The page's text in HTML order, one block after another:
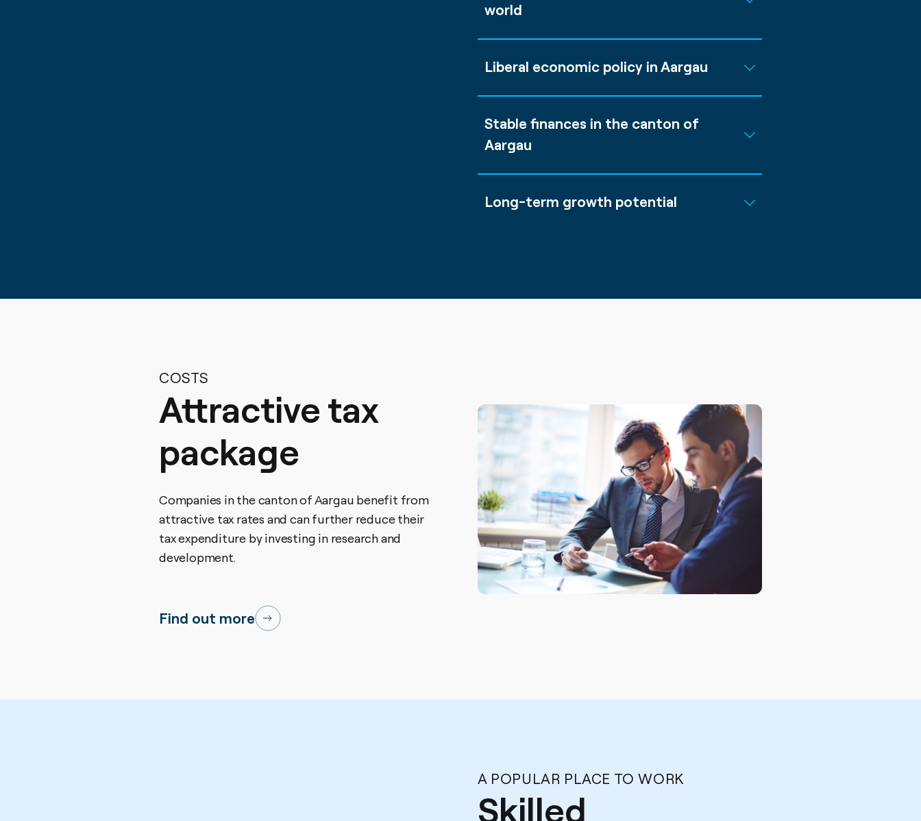
world
Liberal economic policy in Aargau
Stable finances in the canton of
Aargau
Long-term growth potential
COSTS
Attractive tax
package
Companies in the canton of Aargau benefit from
attractive tax rates and can further reduce their
tax expenditure by investing in research and
development.
Find out more
A POPULAR PLACE TO WORK
Skilled